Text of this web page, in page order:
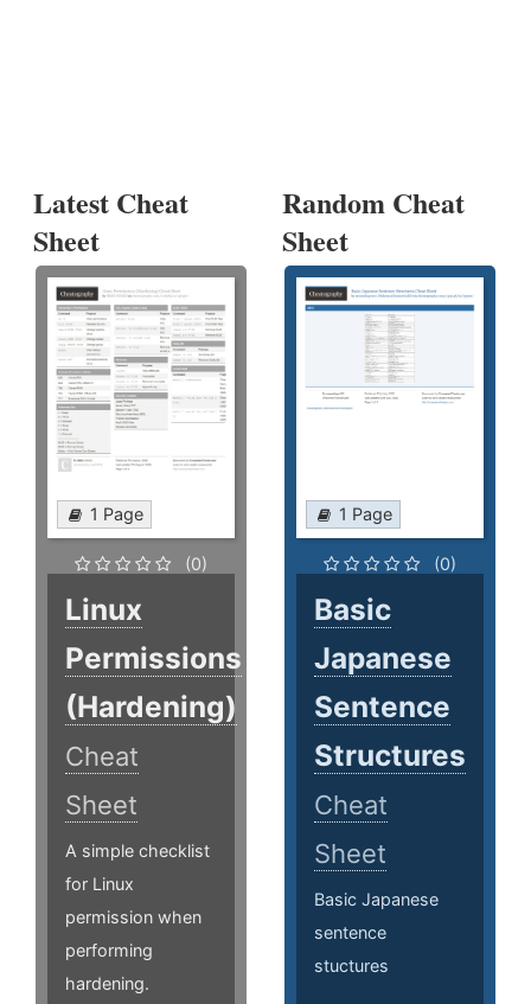
Latest Cheat
Sheet
1 Page
(0)
Linux
Permissions
(Hardening)
Cheat
Sheet
A simple checklist
for Linux
permission when
performing
hardening.
Random Cheat
Sheet
1 Page
(0)
Basic
Japanese
Sentence
Structures
Cheat
Sheet
Basic Japanese
sentence
stuctures